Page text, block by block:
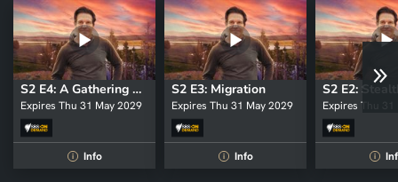
S2 E4: A Gathering Place
Expires Thu 31 May 2029
i Info
S2 E3: Migration
Expires Thu 31 May 2029
i Info
Expires Thu 31
i